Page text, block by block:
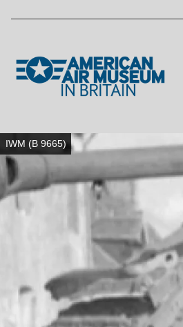
IWM (B 9665)